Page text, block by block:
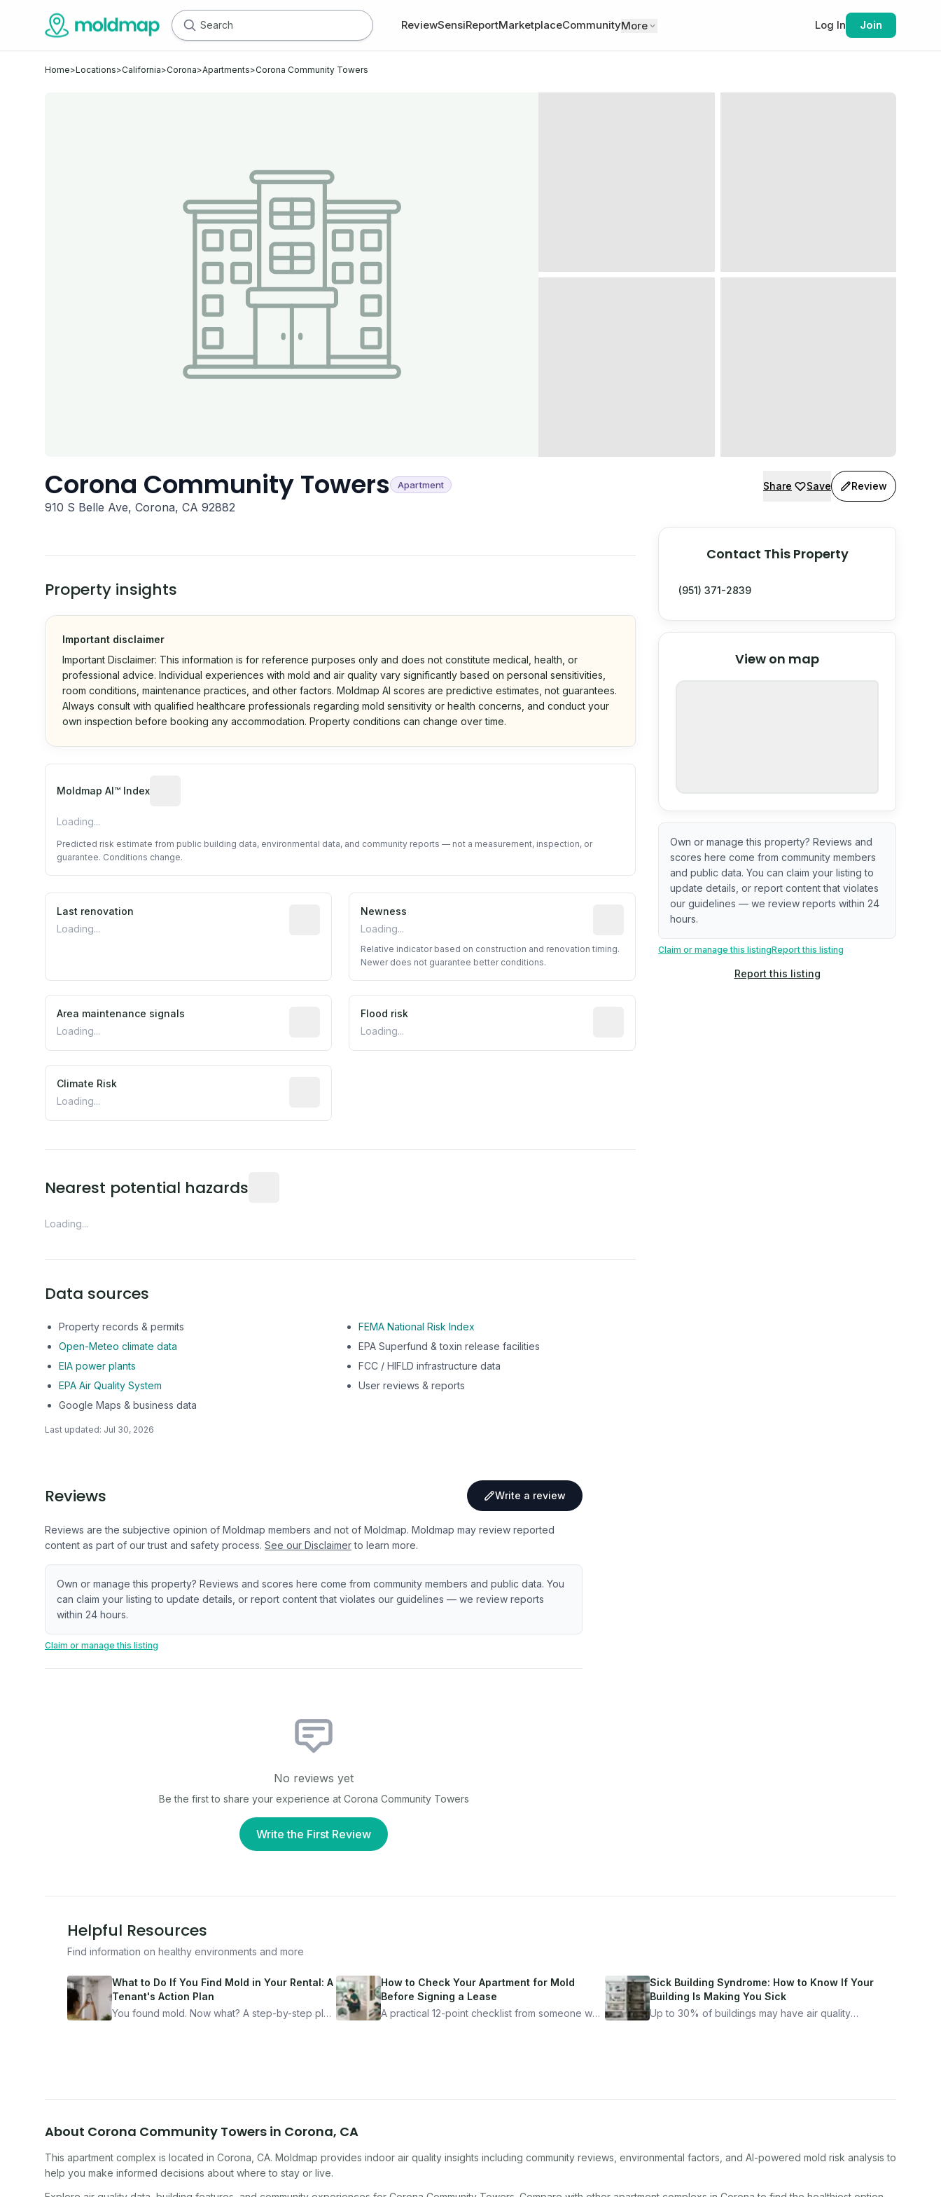
ReviewSensiReportMarketplaceCommunityMore Log In Join
Home>Locations>California>Corona>Apartments>Corona Community Towers
Corona Community Towers Apartment
910 S Belle Ave, Corona, CA 92882
Share Save Review
Property insights
Important disclaimer
Important Disclaimer: This information is for reference purposes only and does not constitute medical, health, or
professional advice. Individual experiences with mold and air quality vary significantly based on personal sensitivities,
room conditions, maintenance practices, and other factors. Moldmap AI scores are predictive estimates, not guarantees.
Always consult with qualified healthcare professionals regarding mold sensitivity or health concerns, and conduct your
own inspection before booking any accommodation. Property conditions can change over time.
Moldmap AI™ Index
Loading...
Predicted risk estimate from public building data, environmental data, and community reports — not a measurement, inspection, or
guarantee. Conditions change.
Last renovation
Loading...
Most recent renovation year when available. Data may be partial or outdated.
Newness
Loading...
Relative indicator based on construction and renovation timing.
Relative indicator based on construction and renovation timing.
Newer does not guarantee better conditions.
Area maintenance signals
Loading...
Predictive signal inferred from neighborhood-level data (e.g., building age, complaint data). Not a direct assessment of
Flood risk
Loading...
Climate Risk
Loading...
Nearest potential hazards
Loading...
Data sources
Property records & permits
FEMA National Risk Index
Open-Meteo climate data
EPA Superfund & toxin release facilities
EIA power plants
FCC / HIFLD infrastructure data
EPA Air Quality System
User reviews & reports
Google Maps & business data
Last updated: Jul 30, 2026
Contact This Property
(951) 371-2839
View on map
© Stadia Maps
OpenStreetMap
Own or manage this property? Reviews and
scores here come from community members
and public data. You can claim your listing to
update details, or report content that violates
our guidelines — we review reports within 24
hours.
Claim or manage this listingReport this listing
Report this listing
Reviews Write a review
Reviews are the subjective opinion of Moldmap members and not of Moldmap. Moldmap may review reported
content as part of our trust and safety process. See our Disclaimer to learn more.
Own or manage this property? Reviews and scores here come from community members and public data. You
can claim your listing to update details, or report content that violates our guidelines — we review reports
within 24 hours.
Claim or manage this listing
No reviews yet
Be the first to share your experience at Corona Community Towers
Write the First Review
Helpful Resources
Find information on healthy environments and more
What to Do If You Find Mold in Your Rental: A
Tenant's Action Plan
You found mold. Now what? A step-by-step plan
How to Check Your Apartment for Mold
Before Signing a Lease
A practical 12-point checklist from someone who
Sick Building Syndrome: How to Know If Your
Building Is Making You Sick
Up to 30% of buildings may have air quality
About Corona Community Towers in Corona, CA
This apartment complex is located in Corona CA. Moldmap provides indoor air quality insights including community reviews, environmental factors, and AI-powered mold risk analysis to
help you make informed decisions about where to stay or live.